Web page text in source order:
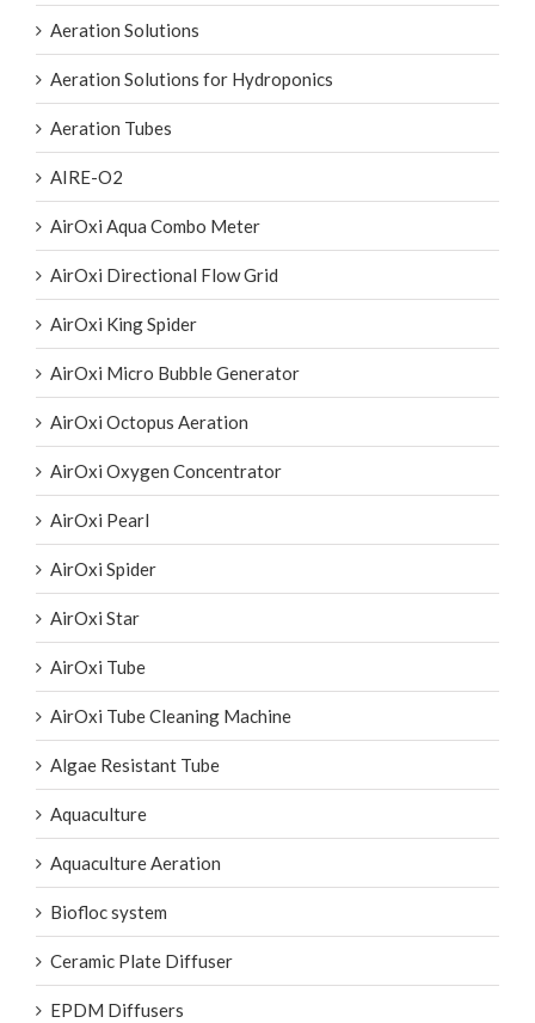
Aeration Solutions
Aeration Solutions for Hydroponics
Aeration Tubes
AIRE-O2
AirOxi Aqua Combo Meter
AirOxi Directional Flow Grid
AirOxi King Spider
AirOxi Micro Bubble Generator
AirOxi Octopus Aeration
AirOxi Oxygen Concentrator
AirOxi Pearl
AirOxi Spider
AirOxi Star
AirOxi Tube
AirOxi Tube Cleaning Machine
Algae Resistant Tube
Aquaculture
Aquaculture Aeration
Biofloc system
Ceramic Plate Diffuser
EPDM Diffusers